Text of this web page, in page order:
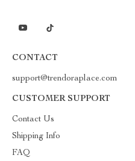
CONTACT
support@trendoraplace.com
CUSTOMER SUPPORT
Contact Us
Shipping Info
FAQ